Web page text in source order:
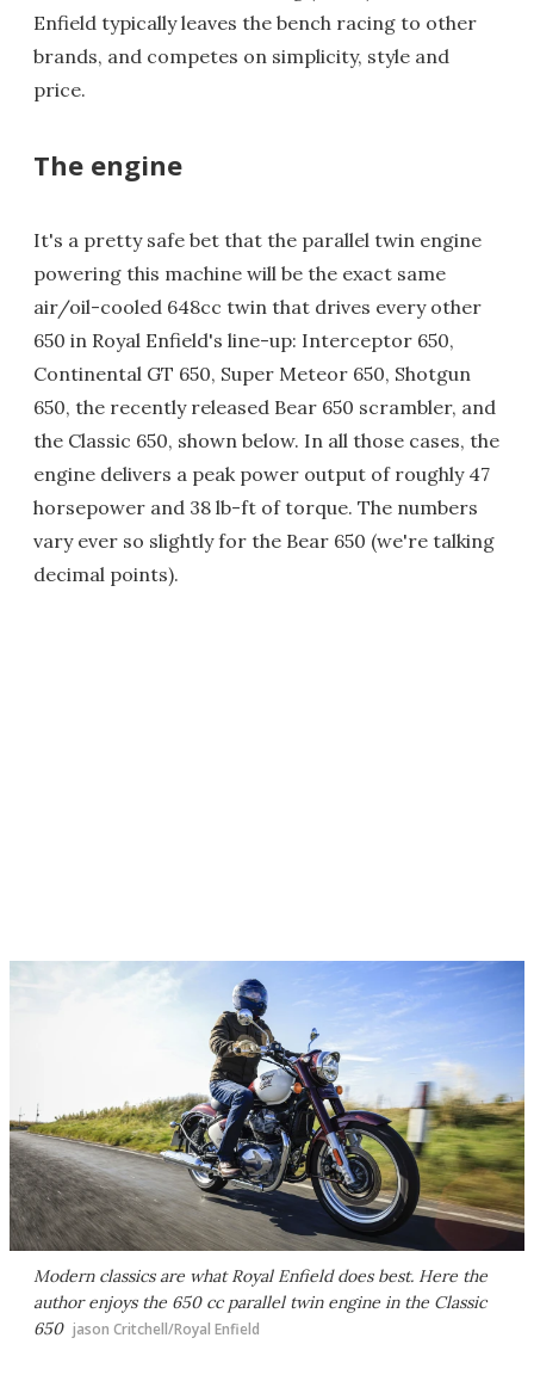
Enfield typically leaves the bench racing to other
brands, and competes on simplicity, style and
price.
The engine
It's a pretty safe bet that the parallel twin engine
powering this machine will be the exact same
air/oil-cooled 648cc twin that drives every other
650 in Royal Enfield's line-up: Interceptor 650,
Continental GT 650, Super Meteor 650, Shotgun
650, the recently released Bear 650 scrambler, and
the Classic 650, shown below. In all those cases, the
engine delivers a peak power output of roughly 47
horsepower and 38 lb-ft of torque. The numbers
vary ever so slightly for the Bear 650 (we're talking
decimal points).
Modern classics are what Royal Enfield does best. Here the
author enjoys the 650 cc parallel twin engine in the Classic
650 jason Critchell/Royal Enfield